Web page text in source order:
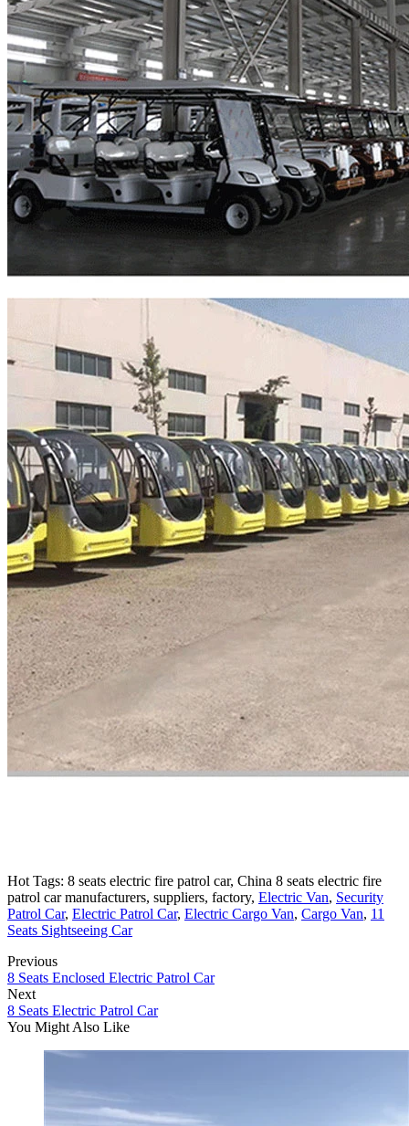
Hot Tags: 8 seats electric fire patrol car, China 8 seats electric fire
patrol car manufacturers, suppliers, factory, Electric Van, Security
Patrol Car, Electric Patrol Car, Electric Cargo Van, Cargo Van, 11
Seats Sightseeing Car
Previous
8 Seats Enclosed Electric Patrol Car
Next
8 Seats Electric Patrol Car
You Might Also Like